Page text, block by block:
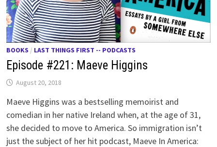
BOOKS / LAST THINGS FIRST -- PODCASTS
Episode #221: Maeve Higgins
August 20, 2018
Maeve Higgins was a bestselling memoirist and
comedian in her native Ireland when, at the age of 31,
she decided to move to America. So immigration isn’t
just the subject of her hit podcast, Maeve In America: